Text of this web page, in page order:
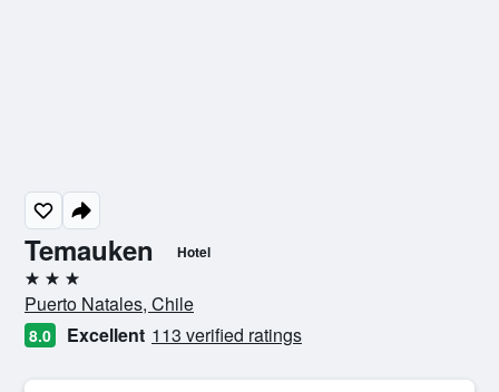
Temauken Hotel
3 stars
Puerto Natales, Chile
8.0 Excellent 113 verified ratings